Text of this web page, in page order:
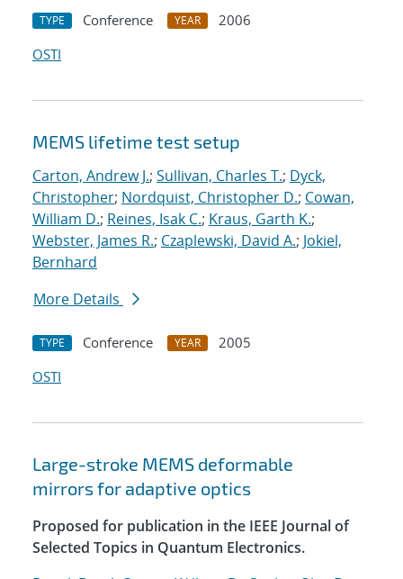
TYPE Conference YEAR
2006
OSTI
MEMS lifetime test setup
Carton, Andrew J.; Sullivan, Charles T.; Dyck,
Christopher; Nordquist, Christopher D.; Cowan,
William D.; Reines, Isak C.; Kraus, Garth K.;
Webster, James R.; Czaplewski, David A.; Jokiel,
Bernhard
More Details
TYPE Conference YEAR
2005
OSTI
Large-stroke MEMS deformable
mirrors for adaptive optics
Proposed for publication in the IEEE Journal of
Selected Topics in Quantum Electronics.